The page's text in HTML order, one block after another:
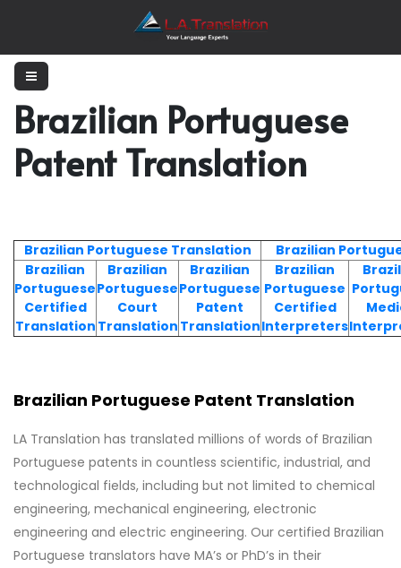
Brazilian Portuguese
Patent Translation
Brazilian Portuguese Translation
Brazilian
Brazilian
Portuguese
Certified
Translation
Brazilian
Portuguese
Court
Translation
Brazilian
Portuguese
Patent
Translation
Brazilian
Portuguese
Certified
Interpreters
Brazilian Portuguese Patent Translation
LA Translation has translated millions of words of Brazilian
Portuguese patents in countless scientific, industrial, and
technological fields, including but not limited to chemical
engineering, mechanical engineering, electronic
engineering and electric engineering. Our certified Brazilian
Portuguese translators have MA’s or PhD’s in their